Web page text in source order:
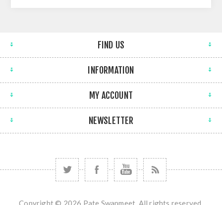
FIND US
INFORMATION
MY ACCOUNT
NEWSLETTER
Copyright © 2026 Pate Swapmeet. All rights reserved.